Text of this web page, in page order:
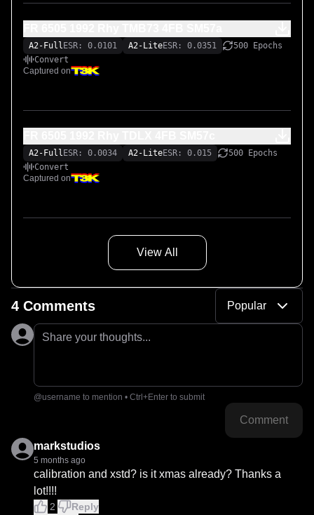
A2-Full ESR: 0.0101 A2-LiteESR: 0.0351
500 Epochs
Convert
Captured on
A2-Full ESR: 0.0034 A2-LiteESR: 0.015
500 Epochs
Convert
Captured on
View All
4 Comments Popular
Share your thoughts...
@username to mention • Ctrl+Enter to submit
Comment
markstudios
5 months ago
calibration and xstd? is it xmas already? Thanks a
lot!!!!
2 Reply